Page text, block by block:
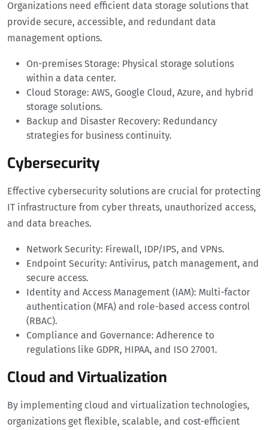
Organizations need efficient data storage solutions that
provide secure, accessible, and redundant data
management options.
On-premises Storage: Physical storage solutions
within a data center.
Cloud Storage: AWS, Google Cloud, Azure, and hybrid
storage solutions.
Backup and Disaster Recovery: Redundancy
strategies for business continuity.
Cybersecurity
Effective cybersecurity solutions are crucial for protecting
IT infrastructure from cyber threats, unauthorized access,
and data breaches.
Network Security: Firewall, IDP/IPS, and VPNs.
Endpoint Security: Antivirus, patch management, and
secure access.
Identity and Access Management (IAM): Multi-factor
authentication (MFA) and role-based access control
(RBAC).
Compliance and Governance: Adherence to
regulations like GDPR, HIPAA, and ISO 27001.
Cloud and Virtualization
By implementing cloud and virtualization technologies,
organizations get flexible, scalable, and cost-efficient